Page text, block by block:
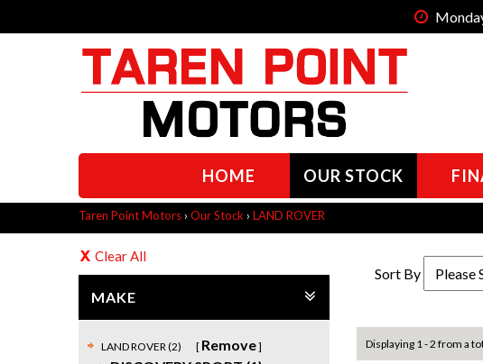
HOME OUR STOCK
Taren Point Motors › Our Stock › LAND ROVER
Clear All
MAKE
LAND ROVER (2)
Remove
Sort By
Displaying 1 - 2 from a